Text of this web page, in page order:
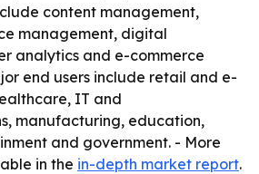
content management,
management, digital
analytics and e-commerce
end users include retail and e-
IT and
manufacturing, education,
and government. - More
in the in-depth market report.